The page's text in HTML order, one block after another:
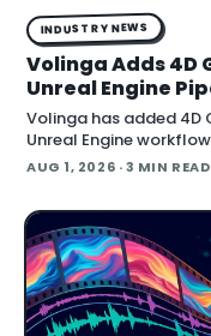
INDUSTRY NEWS
Volinga Adds 4D
Unreal Engine
Volinga has added
Unreal Engine
play back in real time
AUG 1, 2026 · 3 MIN READ